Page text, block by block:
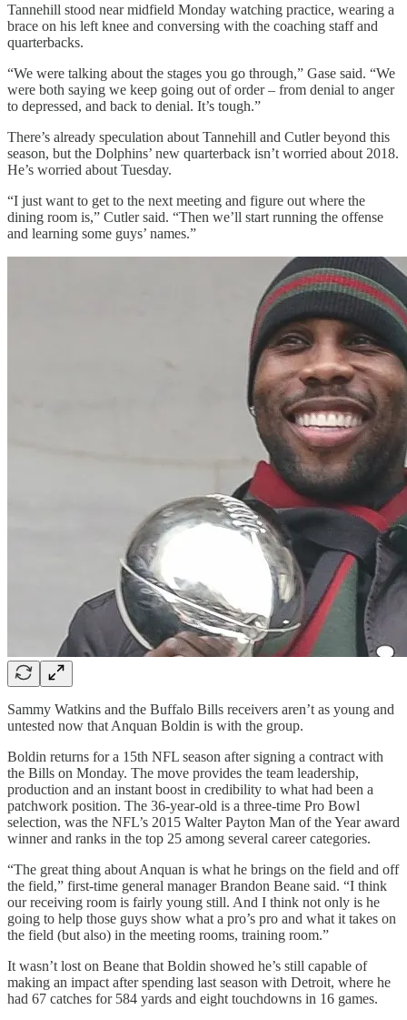
Tannehill stood near midfield Monday watching practice, wearing a
brace on his left knee and conversing with the coaching staff and
quarterbacks.
“We were talking about the stages you go through,” Gase said. “We
were both saying we keep going out of order – from denial to anger
to depressed, and back to denial. It’s tough.”
There’s already speculation about Tannehill and Cutler beyond this
season, but the Dolphins’ new quarterback isn’t worried about 2018.
He’s worried about Tuesday.
“I just want to get to the next meeting and figure out where the
dining room is,” Cutler said. “Then we’ll start running the offense
and learning some guys’ names.”
Sammy Watkins and the Buffalo Bills receivers aren’t as young and
untested now that Anquan Boldin is with the group.
Boldin returns for a 15th NFL season after signing a contract with
the Bills on Monday. The move provides the team leadership,
production and an instant boost in credibility to what had been a
patchwork position. The 36-year-old is a three-time Pro Bowl
selection, was the NFL’s 2015 Walter Payton Man of the Year award
winner and ranks in the top 25 among several career categories.
“The great thing about Anquan is what he brings on the field and off
the field,” first-time general manager Brandon Beane said. “I think
our receiving room is fairly young still. And I think not only is he
going to help those guys show what a pro’s pro and what it takes on
the field (but also) in the meeting rooms, training room.”
It wasn’t lost on Beane that Boldin showed he’s still capable of
making an impact after spending last season with Detroit, where he
had 67 catches for 584 yards and eight touchdowns in 16 games.